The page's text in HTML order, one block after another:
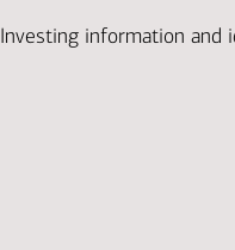
Investing information and